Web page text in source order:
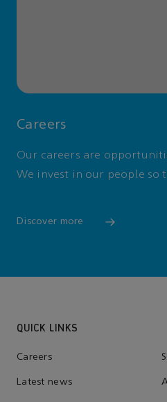
Careers
Our careers are
We invest in our people so
Discover more
QUICK LINKS
Careers
Latest news